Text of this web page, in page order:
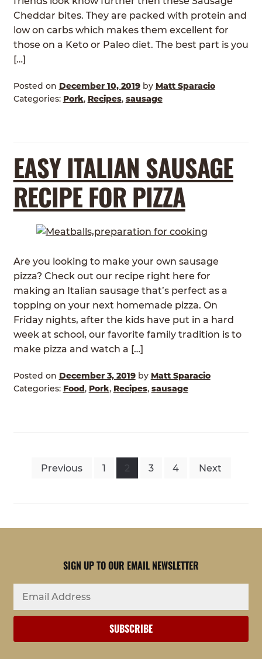
Cheddar bites. They are packed with protein and
low on carbs which makes them excellent for
those on a Keto or Paleo diet. The best part is you
[…]
Posted on December 10, 2019 by Matt Sparacio
Categories: Pork, Recipes, sausage
EASY ITALIAN SAUSAGE
RECIPE FOR PIZZA
Are you looking to make your own sausage
pizza? Check out our recipe right here for
making an Italian sausage that’s perfect as a
topping on your next homemade pizza. On
Friday nights, after the kids have put in a hard
week at school, our favorite family tradition is to
make pizza and watch a […]
Posted on December 3, 2019 by Matt Sparacio
Categories: Food, Pork, Recipes, sausage
POSTS
Previous 1 2 3 4 Next
SIGN UP TO OUR EMAIL NEWSLETTER